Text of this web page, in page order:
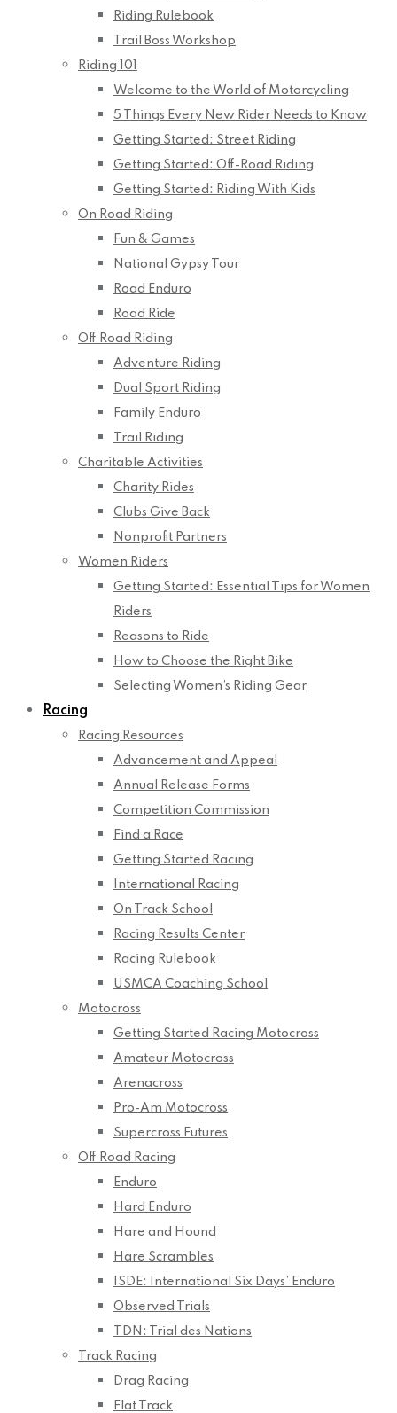
Riding Rulebook
Trail Boss Workshop
Riding 101
Welcome to the World of Motorcycling
5 Things Every New Rider Needs to Know
Getting Started: Street Riding
Getting Started: Off-Road Riding
Getting Started: Riding With Kids
On Road Riding
Fun & Games
National Gypsy Tour
Road Enduro
Road Ride
Off Road Riding
Adventure Riding
Dual Sport Riding
Family Enduro
Trail Riding
Charitable Activities
Charity Rides
Clubs Give Back
Nonprofit Partners
Women Riders
Getting Started: Essential Tips for Women
Riders
Reasons to Ride
How to Choose the Right Bike
Selecting Women’s Riding Gear
Racing
Racing Resources
Advancement and Appeal
Annual Release Forms
Competition Commission
Find a Race
Getting Started Racing
International Racing
On Track School
Racing Results Center
Racing Rulebook
USMCA Coaching School
Motocross
Getting Started Racing Motocross
Amateur Motocross
Arenacross
Pro-Am Motocross
Supercross Futures
Off Road Racing
Enduro
Hard Enduro
Hare and Hound
Hare Scrambles
ISDE: International Six Days’ Enduro
Observed Trials
TDN: Trial des Nations
Track Racing
Drag Racing
Flat Track